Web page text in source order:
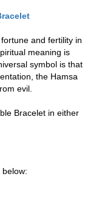
and fertility in
meaning is
symbol is that
the Hamsa
evil.
Bracelet in either